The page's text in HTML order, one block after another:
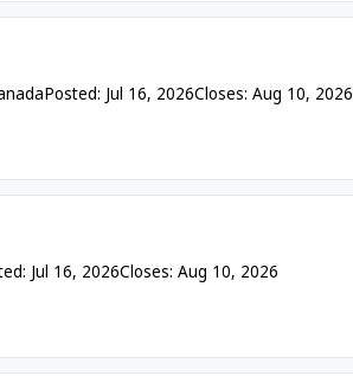
Posted: Jul 16, 2026Closes: Aug 10, 2026
Jul 16, 2026Closes: Aug 10, 2026